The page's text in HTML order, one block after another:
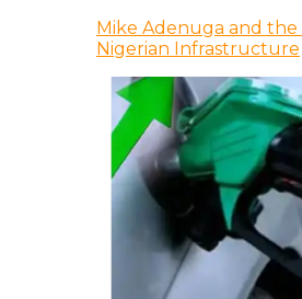
Mike Adenuga and
Nigerian Infrastructure